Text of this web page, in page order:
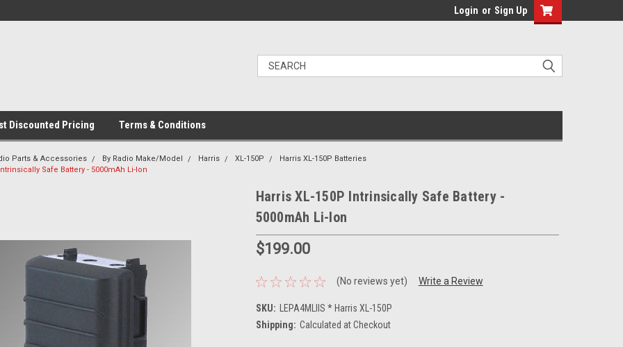
Login or Sign Up
Discounted Pricing Terms & Conditions
Parts & Accessories By Radio Make/Model Harris XL-150P
Harris XL-150P Batteries
Safe Battery - 5000mAh Li-Ion
Harris XL-150P Intrinsically Safe Battery -
5000mAh Li-Ion
$199.00
(No reviews yet) Write a Review
SKU:
LEPA4MLIIS * Harris XL-150P
Shipping: Calculated at Checkout